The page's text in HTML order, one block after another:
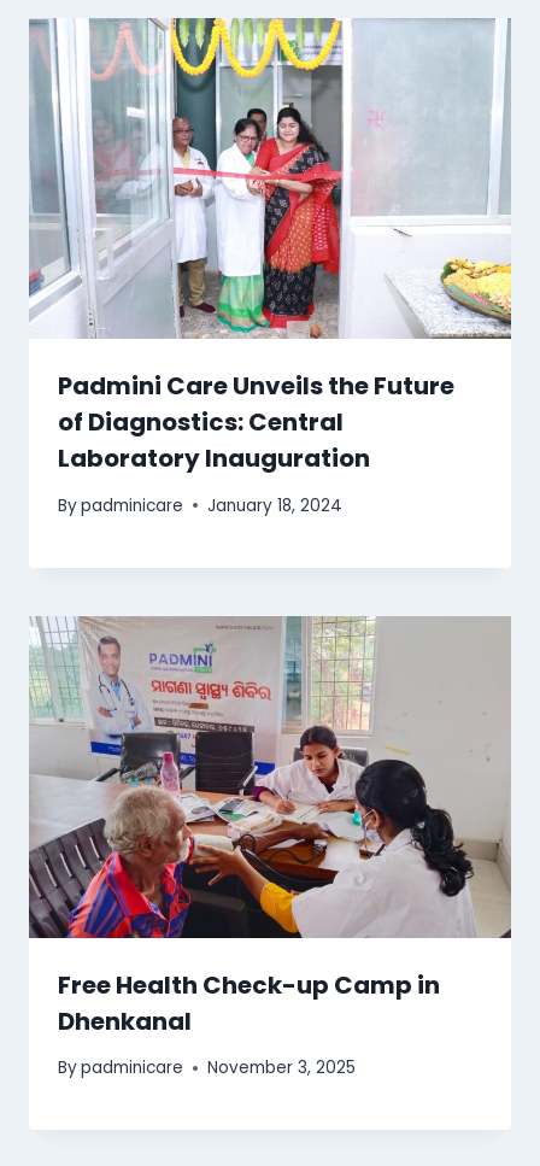
Padmini Care Unveils the Future
of Diagnostics: Central
Laboratory Inauguration
Bypadminicare January 18, 2024
Free Health Check-up Camp in
Dhenkanal
Bypadminicare November 3, 2025